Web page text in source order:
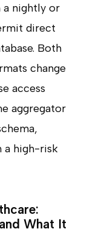
a nightly or
direct
Both
change
access
aggregator
a high-risk
What It